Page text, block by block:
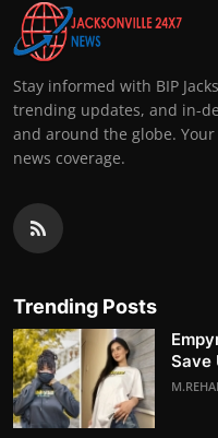
Stay informed with BIP
trending updates, and in-
and around the globe.
news coverage.
Trending Posts
Save